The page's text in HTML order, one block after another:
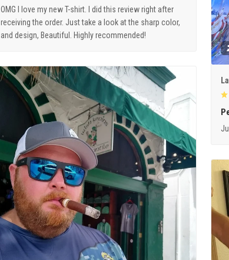
OMG I love my new T-shirt. I did this review right after
receiving the order. Just take a look at the sharp color,
and design, Beautiful. Highly recommended!